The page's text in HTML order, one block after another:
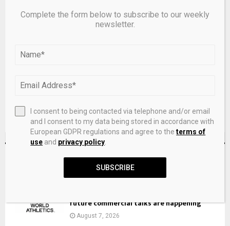
RECENT POSTS
future commercial talks are happening
August 7, 2026
Complete the form below to subscribe to our weekly
newsletter.
I consent to being contacted via telephone and/or email
and I consent to my data being stored in accordance with
European GDPR regulations and agree to theterms of
use and privacy policy
SUBSCRIBE